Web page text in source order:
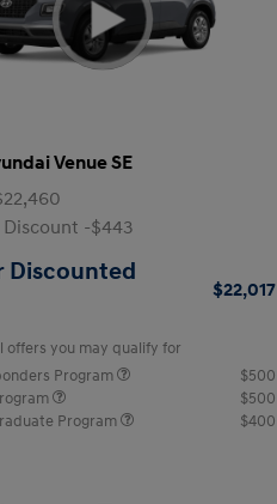
Venue SE
-$443
Discounted
$22,017
offers you may qualify for
Program
$500
$500
Program
$400